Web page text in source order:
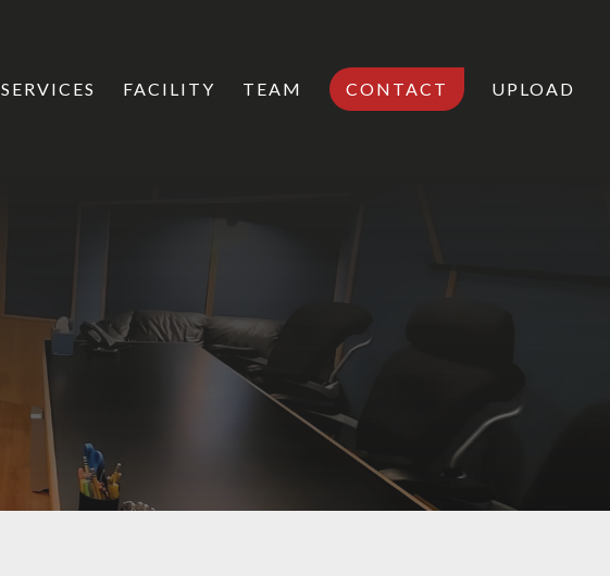
SERVICES FACILITY TEAM CONTACT UPLOAD